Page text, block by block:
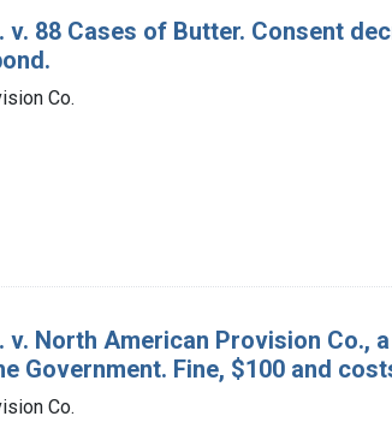
v. 88 Cases of Butter. Consent
Co.
v. North American Provision Co.,
Government. Fine, $100 and
Co.